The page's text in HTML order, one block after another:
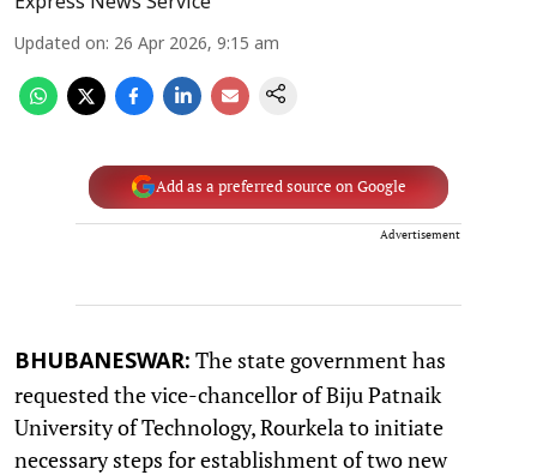
Updated on: 26 Apr 2026, 9:15 am
Add as a preferred source on Google
Advertisement
BHUBANESWAR: The state government has
requested the vice-chancellor of Biju Patnaik
University of Technology, Rourkela to initiate
necessary steps for establishment of two new